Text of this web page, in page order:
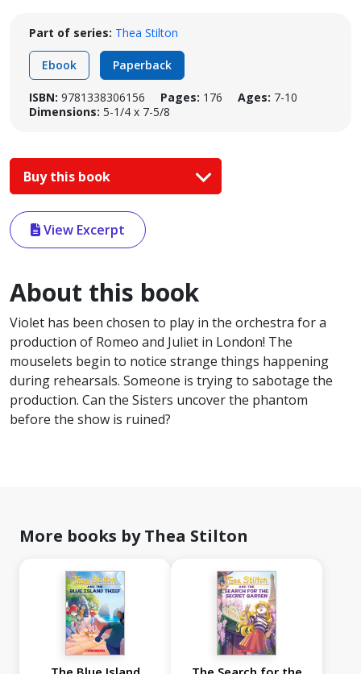
Part of series: Thea Stilton
Ebook Paperback
ISBN: 9781338306156 Pages: 176 Ages: 7-10
Dimensions: 5-1/4 x 7-5/8
Buy this book
View Excerpt
About this book
Violet has been chosen to play in the orchestra for a
production of Romeo and Juliet in London! The
mouselets begin to notice strange things happening
during rehearsals. Someone is trying to sabotage the
production. Can the Sisters uncover the phantom
before the show is ruined?
More books by Thea Stilton